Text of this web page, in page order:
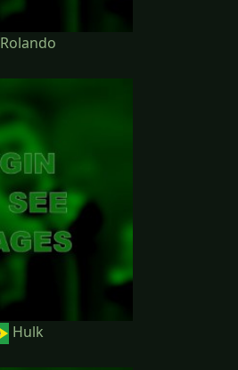
Rolando
Hulk